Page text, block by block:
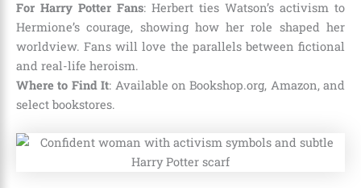
For Harry Potter Fans: Herbert ties Watson’s activism to
Hermione’s courage, showing how her role shaped her
worldview. Fans will love the parallels between fictional
and real-life heroism.
Where to Find It: Available on Bookshop.org, Amazon, and
select bookstores.